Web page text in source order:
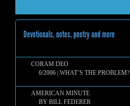
Devotionals, notes, poetry and more
CORAM DEO
6/2006 | WHAT’S THE PROBLEM?
AMERICAN MINUTE
BY BILL FEDERER